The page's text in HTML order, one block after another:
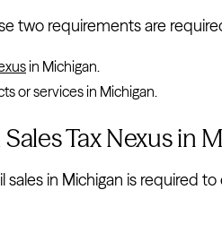
two requirements are
in Michigan.
or services in Michigan.
Tax Nexus in
sales in Michigan is required